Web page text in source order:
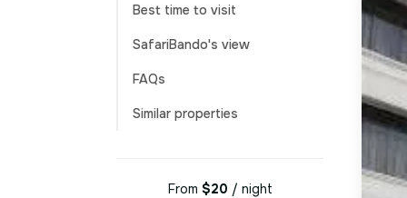
Best time to visit
SafariBando's view
FAQs
Similar properties
From $20 / night